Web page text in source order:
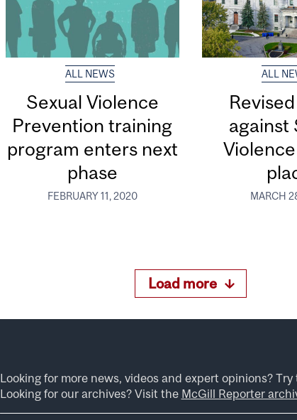
ALL NEWS
Sexual Violence
Prevention training
program enters next
phase
FEBRUARY 11, 2020
ALL
against
MARCH
Load more
Looking for more news, videos and expert opinions? Try
Looking for our archives? Visit the McGill Reporter